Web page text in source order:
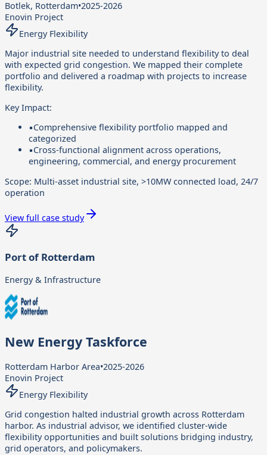
Botlek, Rotterdam•2025-2026
Enovin Project
Energy Flexibility
Major industrial site needed to understand flexibility to deal
with expected grid congestion. We mapped their complete
portfolio and delivered a roadmap with projects to increase
flexibility.
Key Impact:
▪Comprehensive flexibility portfolio mapped and
categorized
▪Cross-functional alignment across operations,
engineering, commercial, and energy procurement
Scope: Multi-asset industrial site, >10MW connected load, 24/7
operation
View full case study
Port of Rotterdam
Energy & Infrastructure
New Energy Taskforce
Rotterdam Harbor Area•2025-2026
Enovin Project
Energy Flexibility
Grid congestion halted industrial growth across Rotterdam
harbor. As industrial advisor, we identified cluster-wide
flexibility opportunities and built solutions bridging industry,
grid operators, and policymakers.